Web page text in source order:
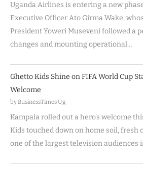
Uganda Airlines is entering a new
Executive Officer Ato Girma Wake,
President Yoweri Museveni followed a
changes and mounting operational…
Ghetto Kids Shine on FIFA World Cup
Welcome
by BusinessTimes Ug
Kampala rolled out a hero’s welcome
Kids touched down on home soil, fresh
one of the largest television audiences